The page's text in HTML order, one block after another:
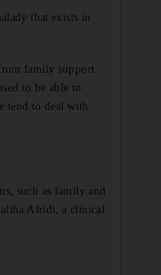
that exists in
family support
to be able to
tend to deal with
such as family and
Afridi, a clinical